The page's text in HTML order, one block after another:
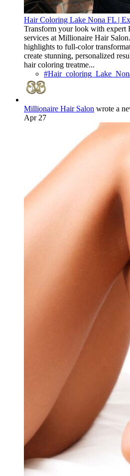
Hair Coloring Lake Nona FL |
Transform your look with
services at Millionaire Hair
highlights to full-color
create stunning, personalized
hair coloring treatme...
Millionaire Hair Salon wrote a
Apr 27